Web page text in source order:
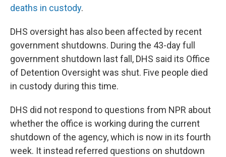
deaths in custody.
DHS oversight has also been affected by recent
government shutdowns. During the 43-day full
government shutdown last fall, DHS said its Office
of Detention Oversight was shut. Five people died
in custody during this time.
DHS did not respond to questions from NPR about
whether the office is working during the current
shutdown of the agency, which is now in its fourth
week. It instead referred questions on shutdown